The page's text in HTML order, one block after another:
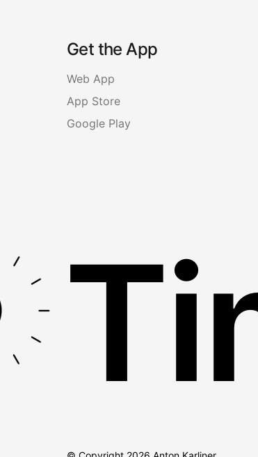
Get the App
Web App
App Store
Google Play